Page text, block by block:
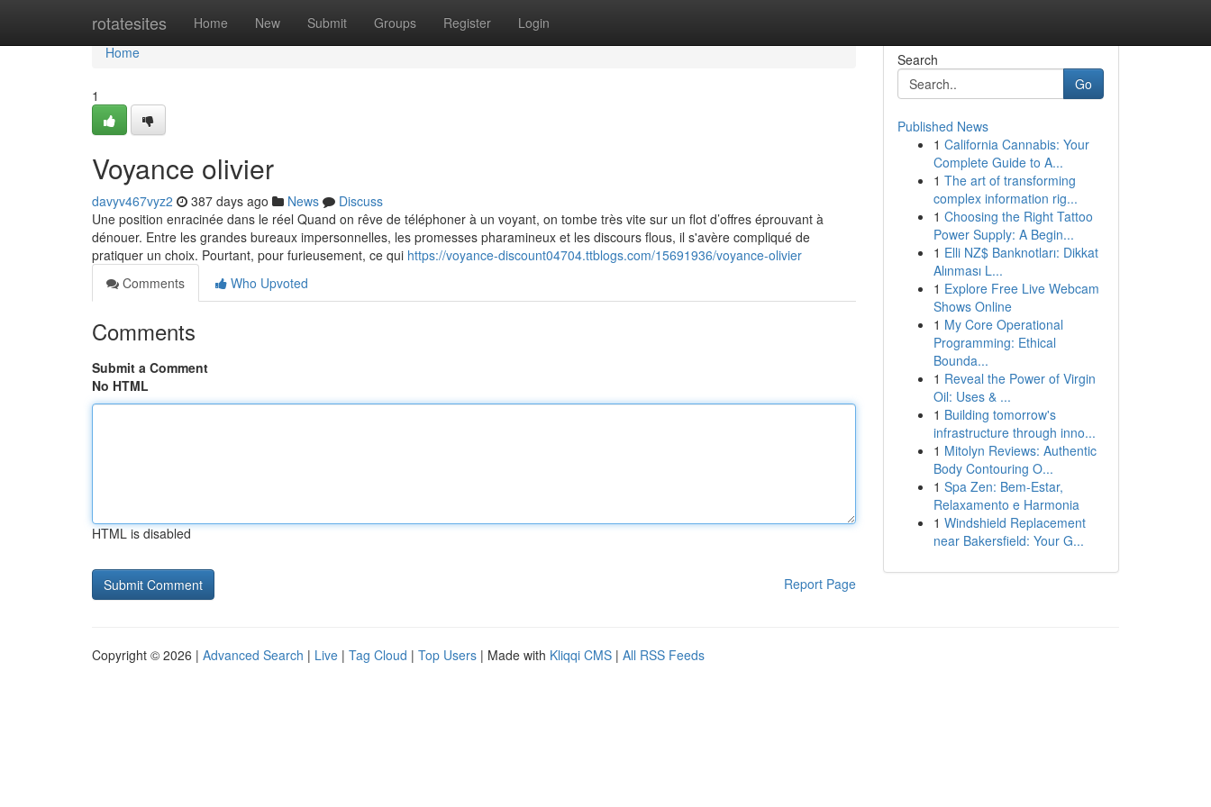
rotatesites Home New Submit Groups Register Login
Home
Home
1
Voyance olivier
davyv467vyz2 387 days ago News
Discuss
Une position enracinée dans le réel Quand on rêve de téléphoner à un voyant, on tombe très vite sur un flot d’offres éprouvant à
dénouer. Entre les grandes bureaux impersonnelles, les promesses pharamineux et les discours flous, il s'avère compliqué de
pratiquer un choix. Pourtant, pour furieusement, ce qui https://voyance-discount04704.ttblogs.com/15691936/voyance-olivier
Comments
Who Upvoted
Comments
Submit a Comment
No HTML
HTML is disabled
Report Page
Search
Go
Published News
1 California Cannabis: Your
Complete Guide to A...
1 The art of transforming
complex information rig...
1 Choosing the Right Tattoo
Power Supply: A Begin...
1 Elli NZ$ Banknotları: Dikkat
Alınması L...
1 Explore Free Live Webcam
Shows Online
1 My Core Operational
Programming: Ethical
Bounda...
1 Reveal the Power of Virgin
Oil: Uses & ...
1 Building tomorrow's
infrastructure through inno...
1 Mitolyn Reviews: Authentic
Body Contouring O...
1 Spa Zen: Bem-Estar,
Relaxamento e Harmonia
1 Windshield Replacement
near Bakersfield: Your G...
Copyright © 2026 | Advanced Search | Live | Tag Cloud | Top Users | Made with Kliqqi CMS | All RSS Feeds